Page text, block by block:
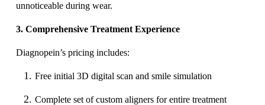
unnoticeable during wear.
3. Comprehensive Treatment Experience
Diagnopein’s pricing includes:
Free initial 3D digital scan and smile simulation
Complete set of custom aligners for entire treatment